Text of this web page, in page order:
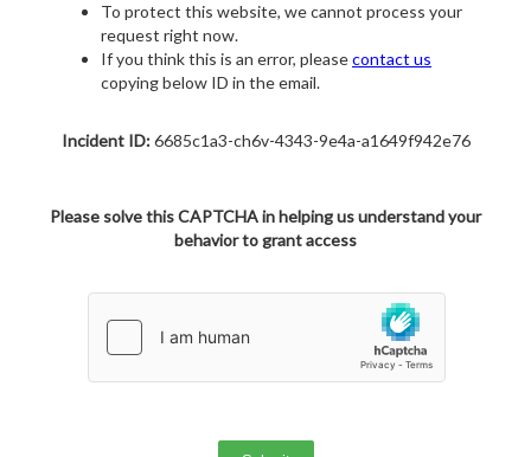
To protect this website, we cannot process your
request right now.
If you think this is an error, pleasecontact us
copying below ID in the email.
Incident ID:6685c1a3-ch6v-4343-9e4a-a1649f942e76
Please solve this CAPTCHA in helping us understand your
behavior to grant access